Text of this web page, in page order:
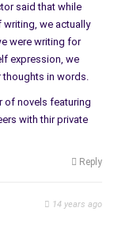
said that while
we actually
were writing for
expression, we
thoughts in words.
of novels featuring
with thir private
Reply
14 years ago